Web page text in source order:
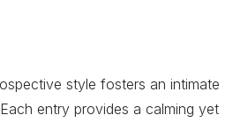
style fosters an intimate
entry provides a calming yet